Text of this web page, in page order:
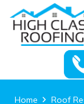
Home Roof